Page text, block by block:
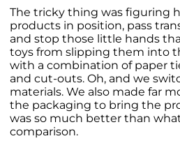
The tricky thing was figuring
products in position, pass
and stop those little hands
toys from slipping them into
with a combination of paper
and cut-outs. Oh, and we
materials. We also made far
the packaging to bring the
was so much better than
comparison.